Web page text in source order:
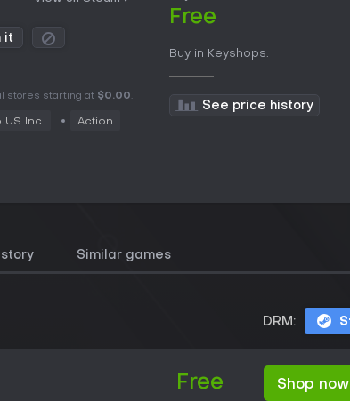
it
stores starting at $0.00.
US Inc. Action
Free
Buy in Keyshops:
See price history
Similar games
DRM:
Free Shop now